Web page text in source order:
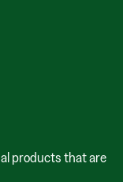
products that are